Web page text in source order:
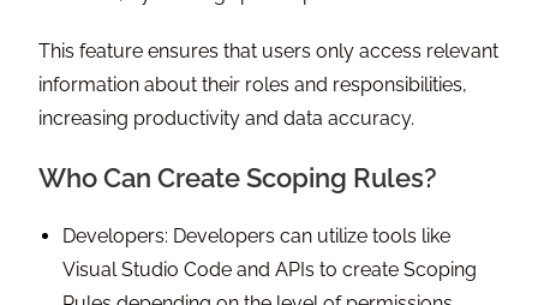
This feature ensures that users only access relevant
information about their roles and responsibilities,
increasing productivity and data accuracy.
Who Can Create Scoping Rules?
Developers: Developers can utilize tools like
Visual Studio Code and APIs to create Scoping